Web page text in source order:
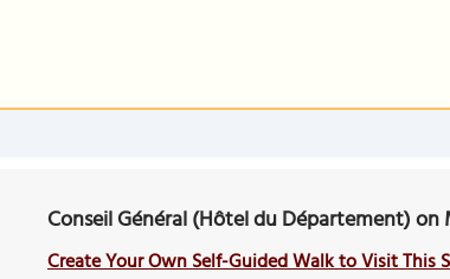
Conseil Général (Hôtel du Département) on
Create Your Own Self-Guided Walk to Visit This